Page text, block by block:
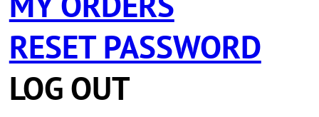
RESET PASSWORD
LOG OUT